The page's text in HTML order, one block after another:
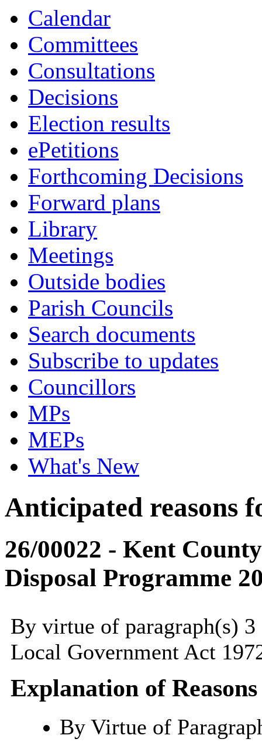
Calendar
Committees
Consultations
Decisions
Election results
ePetitions
Forthcoming Decisions
Forward plans
Library
Meetings
Outside bodies
Parish Councils
Search documents
Subscribe to updates
Councillors
MPs
MEPs
What's New
Anticipated reasons
26/00022 - Kent
Disposal Programme
By virtue of paragraph(s)
Local Government Act
Explanation of Reasons
By Virtue of